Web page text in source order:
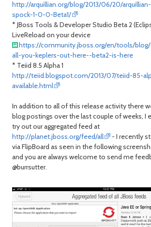
http://arquillian.org/blog/2013/06/20/
spock-1-0-0-Beta1/
* JBoss Tools & Developer Studio Beta 2
LiveReload on your device
https://community.jboss.org/en/tools/
all-you-keplers-out-here--beta2-is-here
* Teiid 8.5 Alpha 1
http://teiid.blogspot.com/2013/07/teiid-85-
available.html
In addition to all of this release activity there
blog postings over the last couple of weeks, I
try out our aggregated feed at
http://planet.jboss.org/feed/all
- I recently
via FlipBoard as seen in the following
and you are always welcome to send me
@burrsutter.